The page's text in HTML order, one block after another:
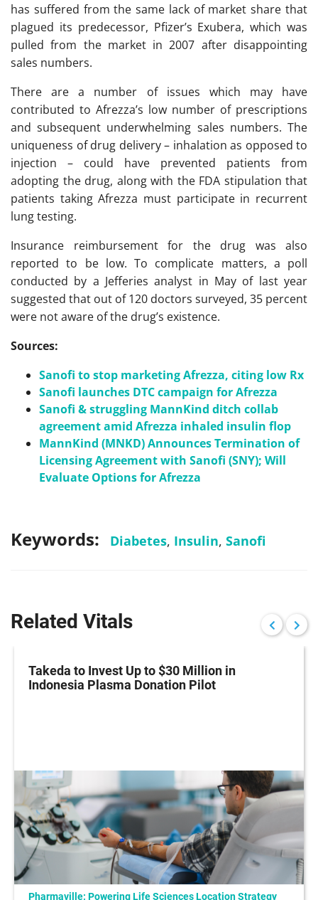
has suffered from the same lack of market share that
plagued its predecessor, Pfizer’s Exubera, which was
pulled from the market in 2007 after disappointing
sales numbers.
There are a number of issues which may have
contributed to Afrezza’s low number of prescriptions
and subsequent underwhelming sales numbers. The
uniqueness of drug delivery – inhalation as opposed to
injection – could have prevented patients from
adopting the drug, along with the FDA stipulation that
patients taking Afrezza must participate in recurrent
lung testing.
Insurance reimbursement for the drug was also
reported to be low. To complicate matters, a poll
conducted by a Jefferies analyst in May of last year
suggested that out of 120 doctors surveyed, 35 percent
were not aware of the drug’s existence.
Sources:
Sanofi to stop marketing Afrezza, citing low Rx
Sanofi launches DTC campaign for Afrezza
Sanofi & struggling MannKind ditch collab
agreement amid Afrezza inhaled insulin flop
MannKind (MNKD) Announces Termination of
Licensing Agreement with Sanofi (SNY); Will
Evaluate Options for Afrezza
Keywords: Diabetes, Insulin, Sanofi
Related Vitals
Takeda to Invest Up to $30 Million in
Indonesia Plasma Donation Pilot
Pharmaville: Powering Life Sciences Location Strategy